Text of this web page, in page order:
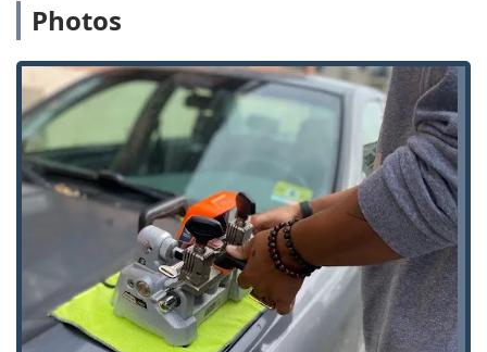
This hybrid model provides Florence residents with
flexibility. While the high-tech kiosk offers unparalleled
convenience for simple tasks, the professional dispatch
service delivers the reliable, expert intervention required
for emergency situations. This commitment to accessibility,
technology, and comprehensive service makes KeyMe
Locksmiths an essential, modern security resource in
Northern Kentucky.
It is important for Kentucky users to note that while the
kiosk service is fast, accuracy can occasionally be an issue,
as indicated by a customer review mentioning a key that
“didnt fully cut right.” However, KeyMe generally offers a
satisfaction guarantee and prompt resolution, including
refunds, to address any such rare technical shortcomings.
Photos